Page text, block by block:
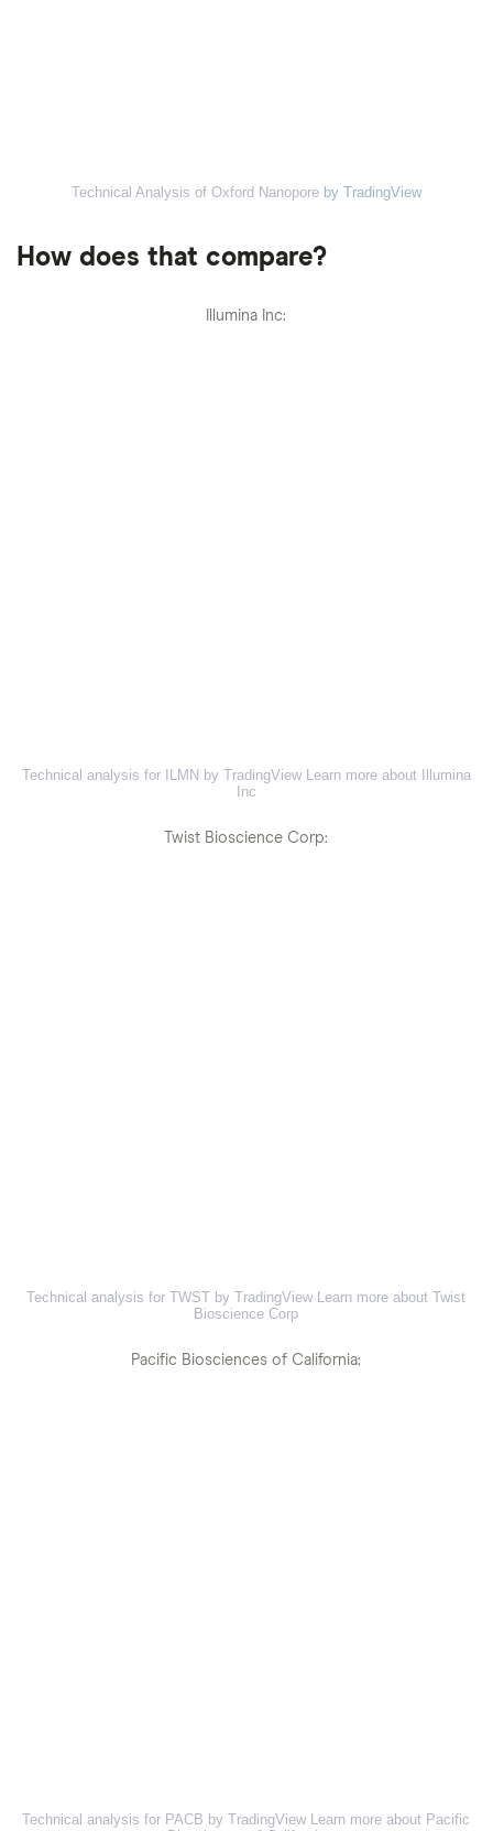
Technical Analysis of Oxford Nanopore by TradingView
How does that compare?
Illumina Inc:
Technical analysis for ILMN by TradingView Learn more about Illumina
Inc
Twist Bioscience Corp:
Technical analysis for TWST by TradingView
Learn more about Twist
Bioscience Corp
Pacific Biosciences of California:
Technical analysis for PACB by TradingView Learn more about Pacific